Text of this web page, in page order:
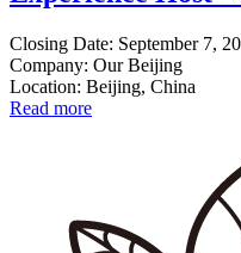
Closing Date: September 7,
Company: Our Beijing
Location: Beijing, China
Read more